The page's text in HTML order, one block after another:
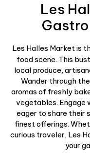
Les
Les Halles Market is
food scene. This
local produce,
Wander through
aromas of freshly
vegetables. Engage
eager to share their
finest offerings.
curious traveler, Les
your